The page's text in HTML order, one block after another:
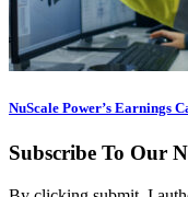
NuScale Power’s Earnings
Subscribe To Our